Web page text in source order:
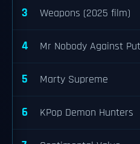
3 Weapons (2025 film)
4 Mr Nobody Against
5 Marty Supreme
6 KPop Demon Hunters